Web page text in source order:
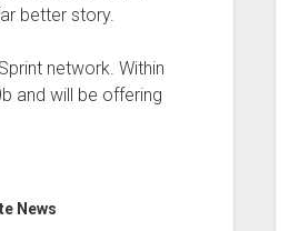
better story.
network. Within
and will be offering
News